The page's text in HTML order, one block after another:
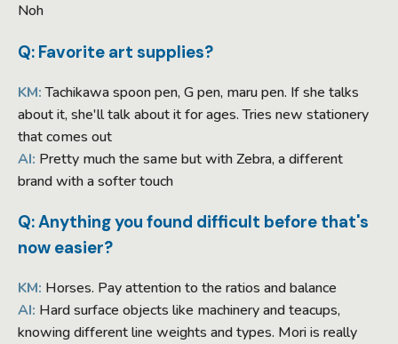
Noh
Q: Favorite art supplies?
KM:Tachikawa spoon pen, G pen, maru pen. If she talks
about it, she'll talk about it for ages. Tries new stationery
that comes out
AI: Pretty much the same but with Zebra, a different
brand with a softer touch
Q: Anything you found difficult before that's
now easier?
KM: Horses. Pay attention to the ratios and balance
AI: Hard surface objects like machinery and teacups,
knowing different line weights and types. Mori is really